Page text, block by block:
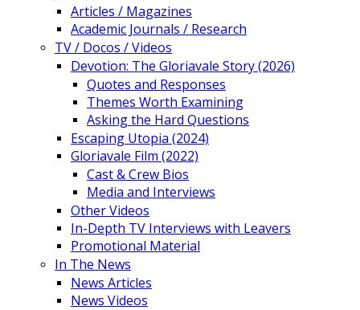
Articles / Magazines
Academic Journals / Research
TV / Docos / Videos
Devotion: The Gloriavale Story (2026)
Quotes and Responses
Themes Worth Examining
Asking the Hard Questions
Escaping Utopia (2024)
Gloriavale Film (2022)
Cast & Crew Bios
Media and Interviews
Other Videos
In-Depth TV Interviews with Leavers
Promotional Material
In The News
News Articles
News Videos